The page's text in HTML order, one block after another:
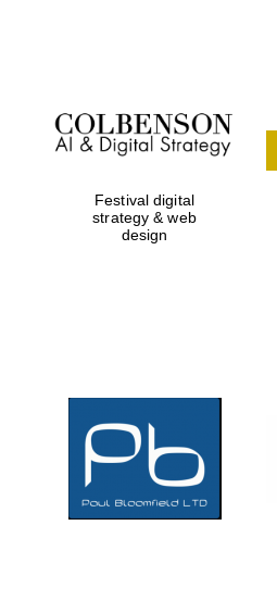
Festival digital
strategy & web
design